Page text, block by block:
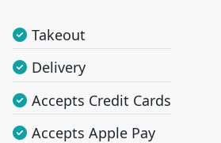
Takeout
Delivery
Accepts Credit Cards
Accepts Apple Pay